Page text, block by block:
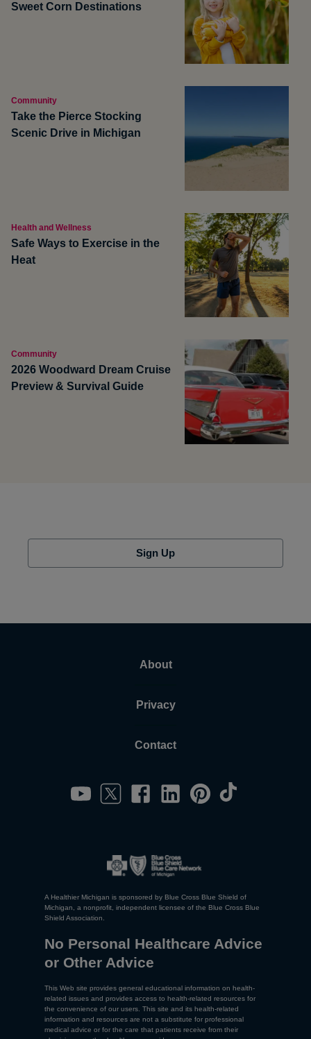
Sweet Corn Destinations
Community
Take the Pierce Stocking
Scenic Drive in Michigan
Health and Wellness
Safe Ways to Exercise in the
Heat
Community
2026 Woodward Dream Cruise
Preview & Survival Guide
Sign Up
About
Privacy
Contact
A Healthier Michigan is sponsored by Blue Cross Blue Shield of
Michigan, a nonprofit, independent licensee of the Blue Cross Blue
Shield Association.
No Personal Healthcare Advice
or Other Advice
This Web site provides general educational information on health-
related issues and provides access to health-related resources for
the convenience of our users. This site and its health-related
information and resources are not a substitute for professional
medical advice or for the care that patients receive from their